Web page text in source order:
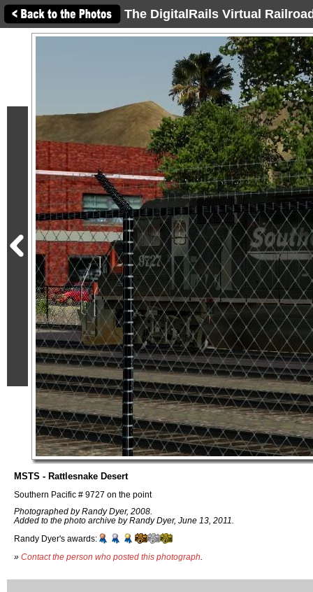
The DigitalRails Virtual
MSTS - Rattlesnake Desert
Southern Pacific # 9727 on the point
Photographed by Randy Dyer, 2008.
Added to the photo archive by Randy Dyer, June 13, 2011.
Randy Dyer's awards:
» Contact the person who posted this photograph